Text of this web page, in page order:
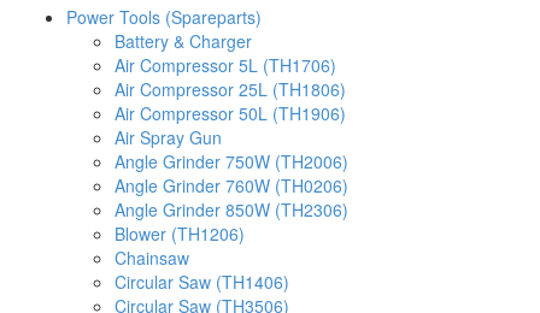
Power Tools (Spareparts)
Battery & Charger
Air Compressor 5L (TH1706)
Air Compressor 25L (TH1806)
Air Compressor 50L (TH1906)
Air Spray Gun
Angle Grinder 750W (TH2006)
Angle Grinder 760W (TH0206)
Angle Grinder 850W (TH2306)
Blower (TH1206)
Chainsaw
Circular Saw (TH1406)
Circular Saw (TH3506)